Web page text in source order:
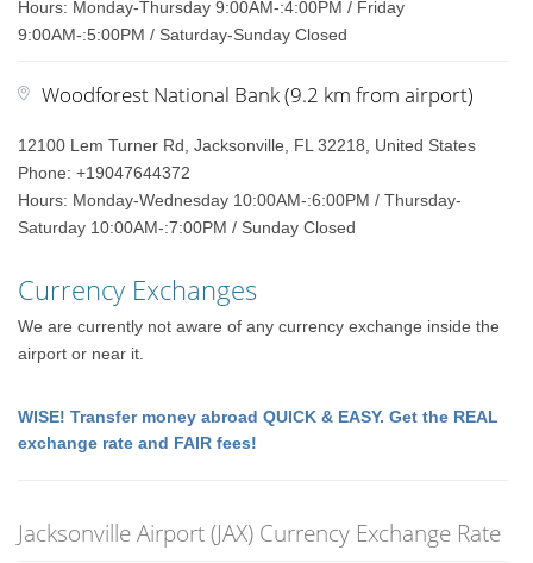
Hours: Monday-Thursday 9:00AM-:4:00PM / Friday
9:00AM-:5:00PM / Saturday-Sunday Closed
Woodforest National Bank (9.2 km from airport)
12100 Lem Turner Rd, Jacksonville, FL 32218, United States
Phone: +19047644372
Hours: Monday-Wednesday 10:00AM-:6:00PM / Thursday-
Saturday 10:00AM-:7:00PM / Sunday Closed
Currency Exchanges
We are currently not aware of any currency exchange inside the
airport or near it.
WISE! Transfer money abroad QUICK & EASY. Get the REAL
exchange rate and FAIR fees!
Jacksonville Airport (JAX) Currency Exchange Rate